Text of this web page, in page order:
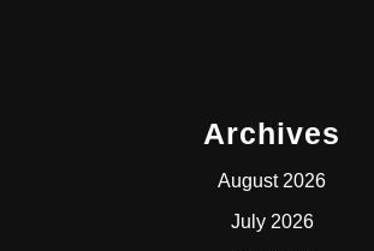
Archives
August 2026
July 2026